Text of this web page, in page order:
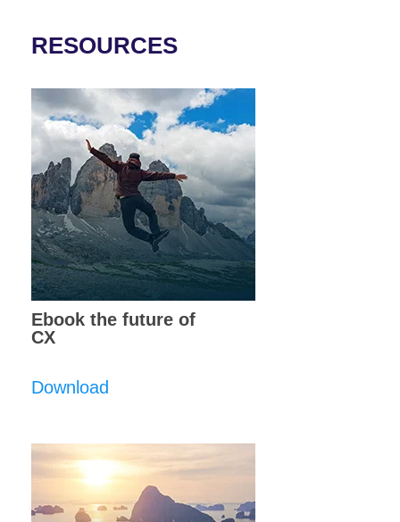
RESOURCES
Ebook the future of
CX
Download